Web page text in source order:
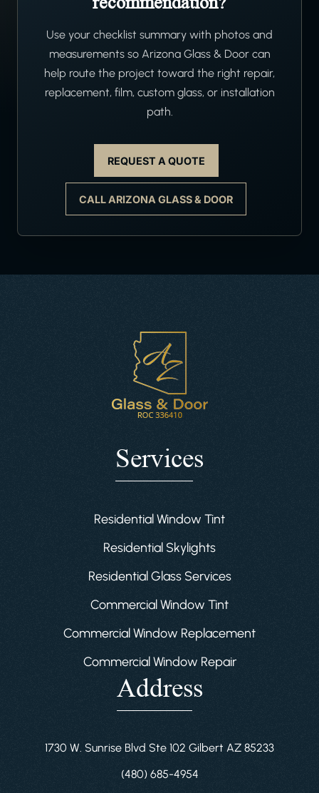
Use your checklist summary with photos and
measurements so Arizona Glass & Door can
help route the project toward the right repair,
replacement, film, custom glass, or installation
path.
REQUEST A QUOTE
CALL ARIZONA GLASS & DOOR
Services
Residential Window Tint
Residential Skylights
Residential Glass Services
Commercial Window Tint
Commercial Window Replacement
Commercial Window Repair
Address
1730 W. Sunrise Blvd Ste 102 Gilbert AZ 85233
(480) 685-4954